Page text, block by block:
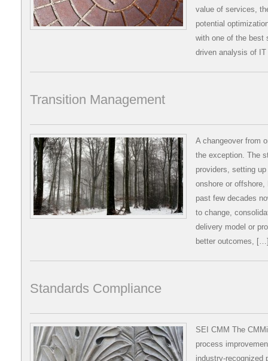
value of services,
potential
with one of the best
driven analysis of
Transition Management
A changeover from
the exception. The
providers, setting
onshore or
past few decades
to change,
delivery model or
better outcomes,
Standards Compliance
SEI CMM The
process
industry-recognized